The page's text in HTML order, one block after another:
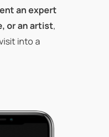
an expert
or an artist,
into a